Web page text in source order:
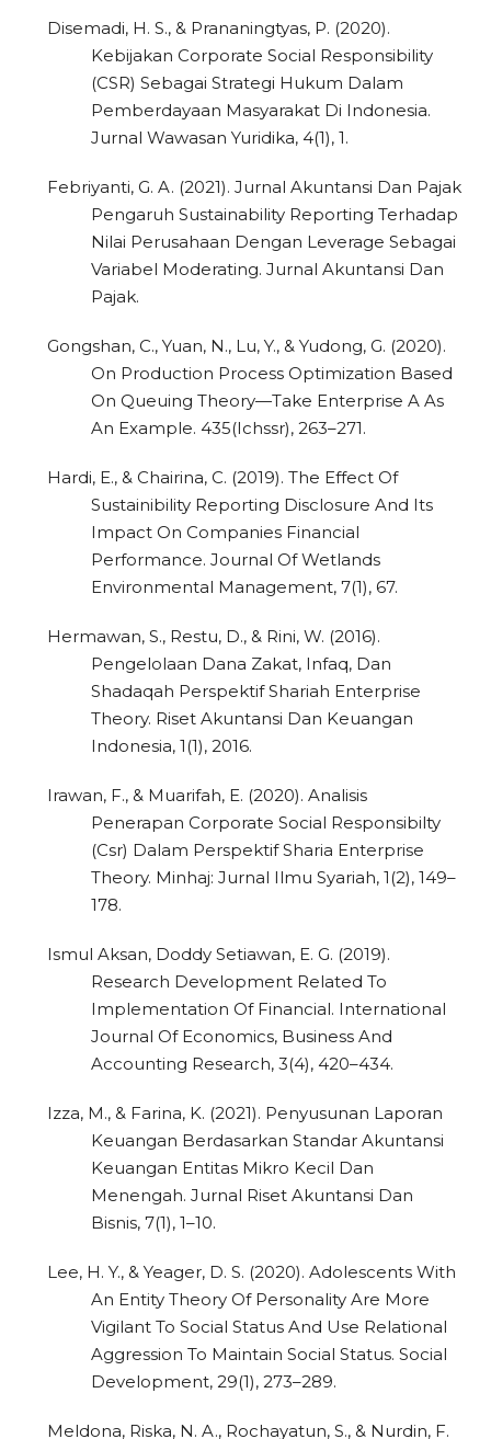
Disemadi, H. S., & Prananingtyas, P. (2020).
Kebijakan Corporate Social Responsibility
(CSR) Sebagai Strategi Hukum Dalam
Pemberdayaan Masyarakat Di Indonesia.
Jurnal Wawasan Yuridika, 4(1), 1.
Febriyanti, G. A. (2021). Jurnal Akuntansi Dan Pajak
Pengaruh Sustainability Reporting Terhadap
Nilai Perusahaan Dengan Leverage Sebagai
Variabel Moderating. Jurnal Akuntansi Dan
Pajak.
Gongshan, C., Yuan, N., Lu, Y., & Yudong, G. (2020).
On Production Process Optimization Based
On Queuing Theory—Take Enterprise A As
An Example. 435(Ichssr), 263–271.
Hardi, E., & Chairina, C. (2019). The Effect Of
Sustainibility Reporting Disclosure And Its
Impact On Companies Financial
Performance. Journal Of Wetlands
Environmental Management, 7(1), 67.
Hermawan, S., Restu, D., & Rini, W. (2016).
Pengelolaan Dana Zakat, Infaq, Dan
Shadaqah Perspektif Shariah Enterprise
Theory. Riset Akuntansi Dan Keuangan
Indonesia, 1(1), 2016.
Irawan, F., & Muarifah, E. (2020). Analisis
Penerapan Corporate Social Responsibilty
(Csr) Dalam Perspektif Sharia Enterprise
Theory. Minhaj: Jurnal Ilmu Syariah, 1(2), 149–
178.
Ismul Aksan, Doddy Setiawan, E. G. (2019).
Research Development Related To
Implementation Of Financial. International
Journal Of Economics, Business And
Accounting Research, 3(4), 420–434.
Izza, M., & Farina, K. (2021). Penyusunan Laporan
Keuangan Berdasarkan Standar Akuntansi
Keuangan Entitas Mikro Kecil Dan
Menengah. Jurnal Riset Akuntansi Dan
Bisnis, 7(1), 1–10.
Lee, H. Y., & Yeager, D. S. (2020). Adolescents With
An Entity Theory Of Personality Are More
Vigilant To Social Status And Use Relational
Aggression To Maintain Social Status. Social
Development, 29(1), 273–289.
Meldona, Riska, N. A., Rochayatun, S., & Nurdin, F.